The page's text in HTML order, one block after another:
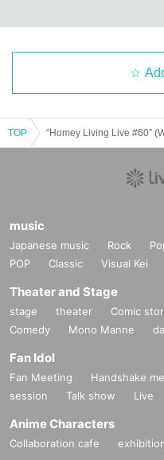
In principle, you cannot
If you are unable to view
Homey Living Live
TOP
music
Japanese music Rock
POP
Classic Visual Kei
Theater and Stage
stage theater Comic
Comedy
Mono Manne
Fan Idol
Fan Meeting Handshake
session
Talk show Live
Anime Characters
Collaboration cafe